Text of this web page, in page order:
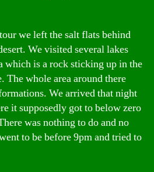
we left the salt flats behind
We visited several lakes
which is a rock sticking up in the
The whole area around there
We arrived that night
it supposedly got to below zero
was nothing to do and no
to be before 9pm and tried to